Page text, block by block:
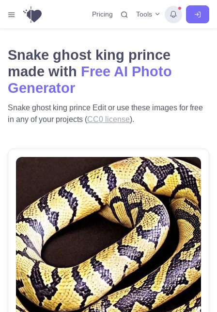
Pricing Tools
Snake ghost king prince
made with Free AI Photo
Generator
Snake ghost king prince Edit or use these images for free
in any of your projects (CC0 license).